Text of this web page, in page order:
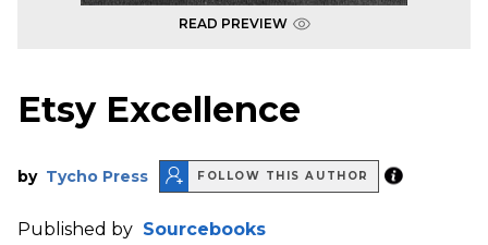
READ PREVIEW
Etsy Excellence
by Tycho Press FOLLOW THIS AUTHOR
Published by Sourcebooks